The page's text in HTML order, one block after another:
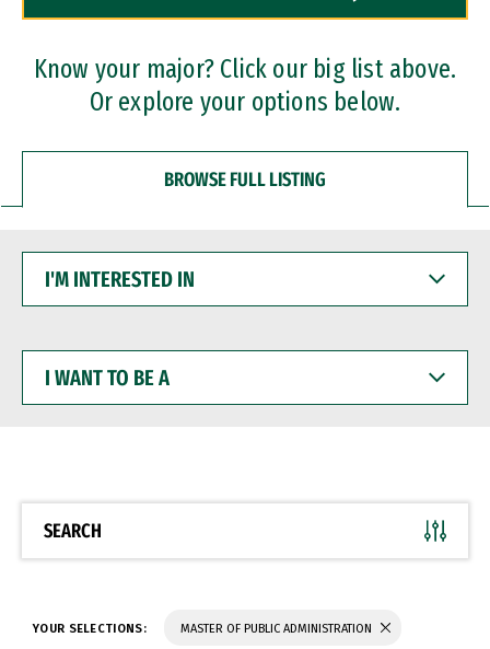
Professional Certificates
Know your major? Click our big list above.
Or explore your options below.
BROWSE FULL LISTING
INTERESTED
WANT
BE
SEARCH
YOUR SELECTIONS: MASTER OF PUBLIC ADMINISTRATION